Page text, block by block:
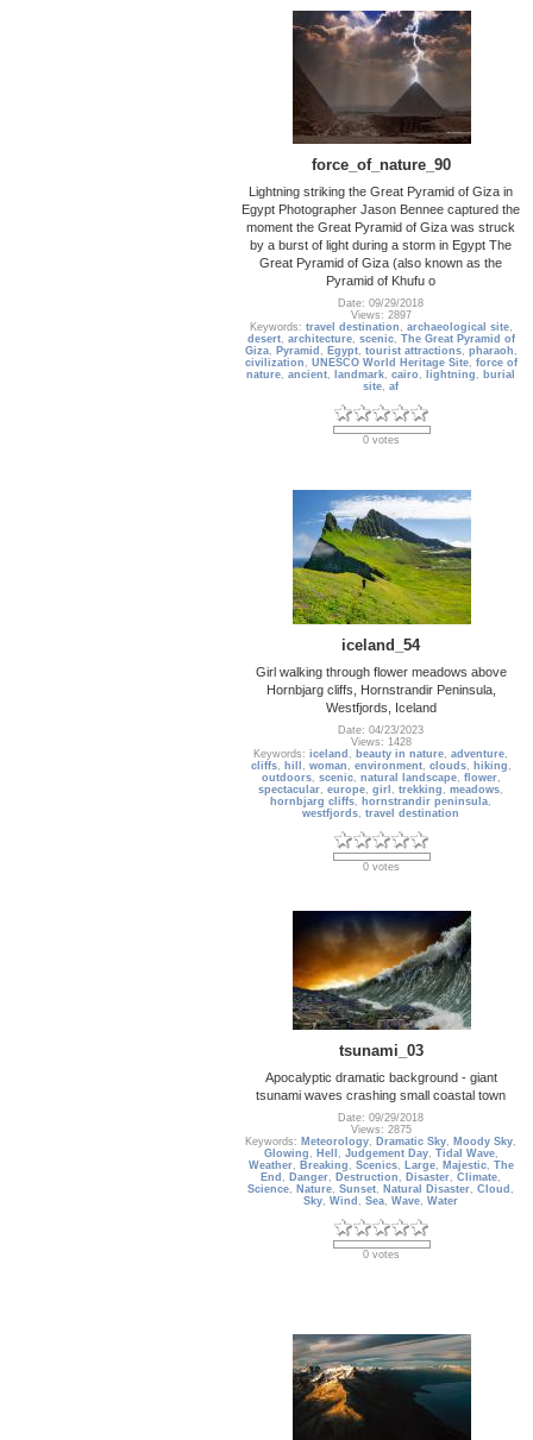
force_of_nature_90
Lightning striking the Great Pyramid of Giza in
Egypt Photographer Jason Bennee captured the
moment the Great Pyramid of Giza was struck
by a burst of light during a storm in Egypt The
Great Pyramid of Giza (also known as the
Pyramid of Khufu o
Date: 09/29/2018
Views: 2897
Keywords: travel destination , archaeological site,
desert, architecture, scenic, The Great Pyramid of
Giza, Pyramid , Egypt, tourist attractions, pharaoh ,
civilization , UNESCO World Heritage Site, force of
nature,ancient, landmark,cairo , lightning , burial
site,af
0 votes
iceland_54
Girl walking through flower meadows above
Hornbjarg cliffs, Hornstrandir Peninsula,
Westfjords, Iceland
Date: 04/23/2023
Views: 1428
Keywords:iceland , beauty in nature,adventure,
cliffs, hill , woman , environment, clouds, hiking ,
outdoors, scenic, natural landscape, flower,
spectacular,europe,girl ,trekking ,meadows,
hornbjarg cliffs, hornstrandir peninsula,
westfjords,travel destination
0 votes
tsunami_03
Apocalyptic dramatic background - giant
tsunami waves crashing small coastal town
Date: 09/29/2018
Views: 2875
Keywords: Meteorology, Dramatic Sky, Moody Sky,
Glowing , Hell , Judgement Day, Tidal Wave,
Weather, Breaking , Scenics, Large, Majestic, The
End , Danger, Destruction , Disaster,Climate,
Science, Nature,Sunset, Natural Disaster,Cloud ,
Sky,Wind ,Sea,Wave,Water
0 votes